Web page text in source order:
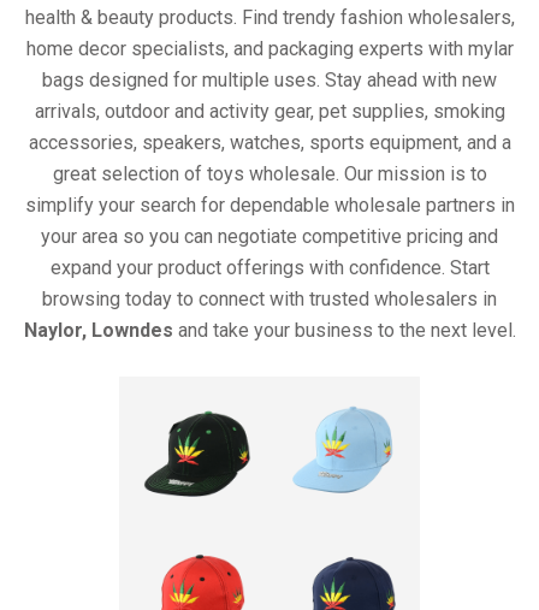
health & beauty products. Find trendy fashion wholesalers,
home decor specialists, and packaging experts with mylar
bags designed for multiple uses. Stay ahead with new
arrivals, outdoor and activity gear, pet supplies, smoking
accessories, speakers, watches, sports equipment, and a
great selection of toys wholesale. Our mission is to
simplify your search for dependable wholesale partners in
your area so you can negotiate competitive pricing and
expand your product offerings with confidence. Start
browsing today to connect with trusted wholesalers in
Naylor, Lowndes and take your business to the next level.